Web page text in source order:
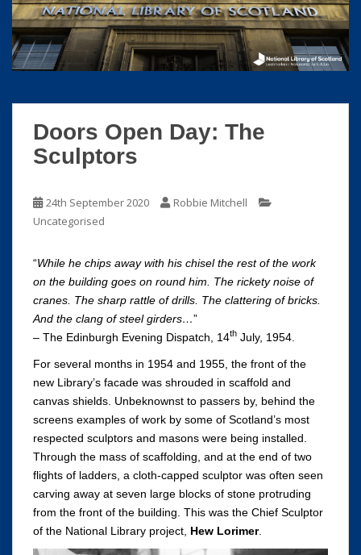
Doors Open Day: The
Sculptors
24th September 2020
Robbie Mitchell
Uncategorised
“While he chips away with his chisel the rest of the work
on the building goes on round him. The rickety noise of
cranes. The sharp rattle of drills. The clattering of bricks.
And the clang of steel girders…”
– The Edinburgh Evening Dispatch, 14th July, 1954.
For several months in 1954 and 1955, the front of the
new Library’s facade was shrouded in scaffold and
canvas shields. Unbeknownst to passers by, behind the
screens examples of work by some of Scotland’s most
respected sculptors and masons were being installed.
Through the mass of scaffolding, and at the end of two
flights of ladders, a cloth-capped sculptor was often seen
carving away at seven large blocks of stone protruding
from the front of the building. This was the Chief Sculptor
of the National Library project, Hew Lorimer.